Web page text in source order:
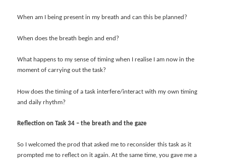
When am I being present in my breath and can this be planned?
When does the breath begin and end?
What happens to my sense of timing when I realise I am now in the
moment of carrying out the task?
How does the timing of a task interfere/interact with my own timing
and daily rhythm?
Reflection on Task 34 – the breath and the gaze
So I welcomed the prod that asked me to reconsider this task as it
prompted me to reflect on it again. At the same time, you gave me a